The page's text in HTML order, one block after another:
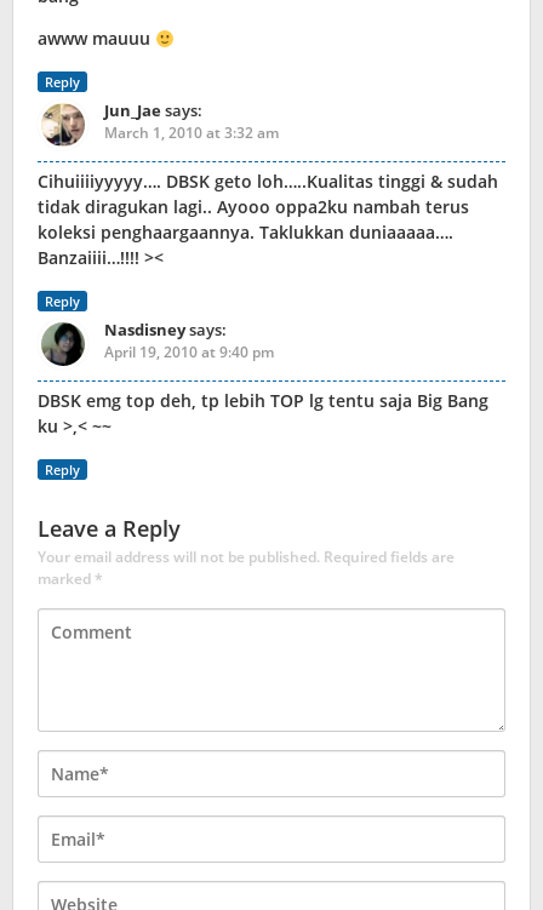
awww mauuu
Reply
Jun_Jaesays:
March 1, 2010 at 3:32 am
Cihuiiiiyyyyy…. DBSK geto loh…..Kualitas tinggi & sudah
tidak diragukan lagi.. Ayooo oppa2ku nambah terus
koleksi penghaargaannya. Taklukkan duniaaaaa….
Banzaiiii…!!!! ><
Reply
Nasdisneysays:
April 19, 2010 at 9:40 pm
DBSK emg top deh, tp lebih TOP lg tentu saja Big Bang
ku >,< ~~
Reply
Leave a Reply
Your email address will not be published. Required fields are
marked*